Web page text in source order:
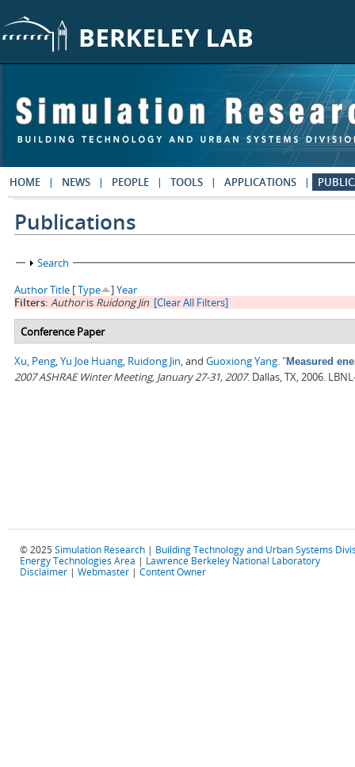
HOME NEWS PEOPLE TOOLS APPLICATIONS
Publications
Show
Search
AuthorTitle [Type ]Year
Filters: Authoris Ruidong Jin [Clear All Filters]
Conference Paper
Xu, Peng,Yu Joe Huang, Ruidong Jin, and Guoxiong Yang."Measured
2007 ASHRAE Winter Meeting, January 27-31, 2007. Dallas, TX, 2006.
© 2025 Simulation Research | Building Technology and Urban Systems
Energy Technologies Area | Lawrence Berkeley National Laboratory
Disclaimer | Webmaster | Content Owner